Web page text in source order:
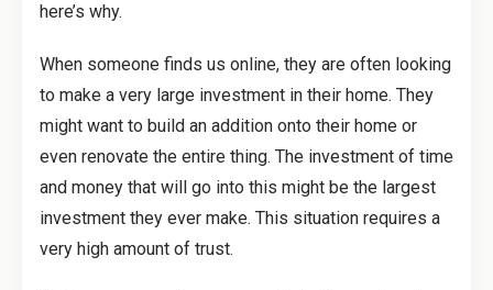
here’s why.
When someone finds us online, they are often looking
to make a very large investment in their home. They
might want to build an addition onto their home or
even renovate the entire thing. The investment of time
and money that will go into this might be the largest
investment they ever make. This situation requires a
very high amount of trust.